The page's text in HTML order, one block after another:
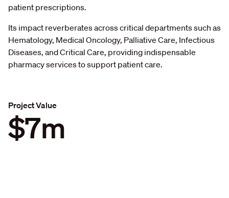
patient prescriptions.
Its impact reverberates across critical departments such as
Hematology, Medical Oncology, Palliative Care, Infectious
Diseases, and Critical Care, providing indispensable
pharmacy services to support patient care.
Project Value
$7m
$7m